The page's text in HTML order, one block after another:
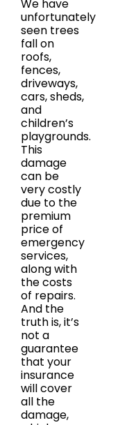
We have
unfortunately
seen trees
fall on
roofs,
fences,
driveways,
cars, sheds,
and
children’s
playgrounds.
This
damage
can be
very costly
due to the
premium
price of
emergency
services,
along with
the costs
of repairs.
And the
truth is, it’s
not a
guarantee
that your
insurance
will cover
all the
damage,